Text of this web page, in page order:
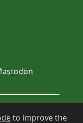
to improve the